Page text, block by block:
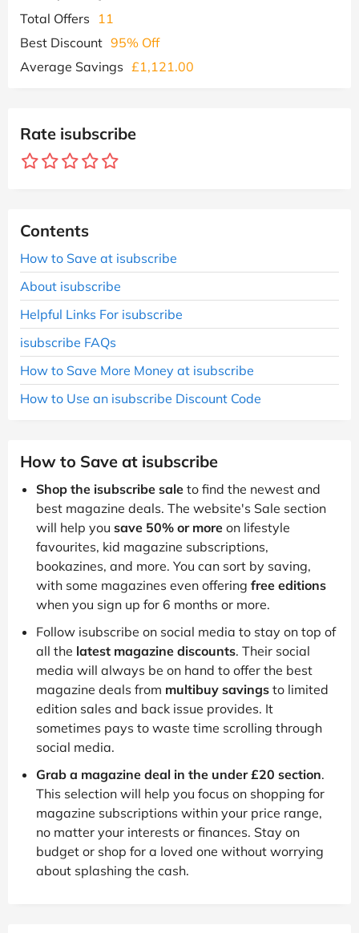
Total Offers
11
Best Discount 95% Off
Average Savings £1,121.00
Rate isubscribe
Contents
How to Save at isubscribe
About isubscribe
Helpful Links For isubscribe
isubscribe FAQs
How to Save More Money at isubscribe
How to Use an isubscribe Discount Code
How to Save at isubscribe
Shop the isubscribe sale to find the newest and
best magazine deals. The website's Sale section
will help you save 50% or more on lifestyle
favourites, kid magazine subscriptions,
bookazines, and more. You can sort by saving,
with some magazines even offering free editions
when you sign up for 6 months or more.
Follow isubscribe on social media to stay on top of
all the latest magazine discounts. Their social
media will always be on hand to offer the best
magazine deals from multibuy savings to limited
edition sales and back issue provides. It
sometimes pays to waste time scrolling through
social media.
Grab a magazine deal in the under £20 section.
This selection will help you focus on shopping for
magazine subscriptions within your price range,
no matter your interests or finances. Stay on
budget or shop for a loved one without worrying
about splashing the cash.